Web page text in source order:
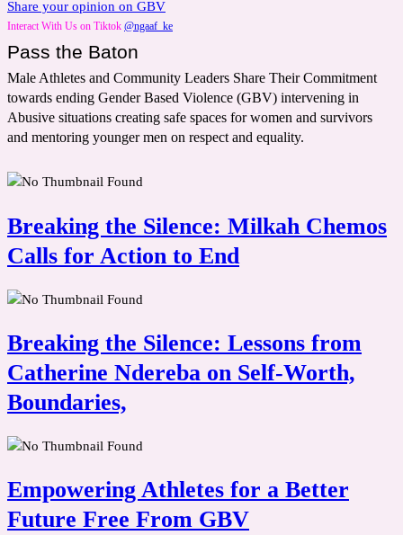
Share your opinion on GBV
Interact With Us on Tiktok @ngaaf_ke
Pass the Baton
Male Athletes and Community Leaders Share Their Commitment
towards ending Gender Based Violence (GBV) intervening in
Abusive situations creating safe spaces for women and survivors
and mentoring younger men on respect and equality.
Breaking the Silence: Milkah Chemos
Calls for Action to End
Breaking the Silence: Lessons from
Catherine Ndereba on Self-Worth,
Boundaries,
Empowering Athletes for a Better
Future Free From GBV